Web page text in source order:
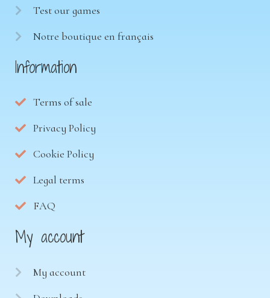
Test our games
Notre boutique en français
Information
Terms of sale
Privacy Policy
Cookie Policy
Legal terms
FAQ
My account
My account